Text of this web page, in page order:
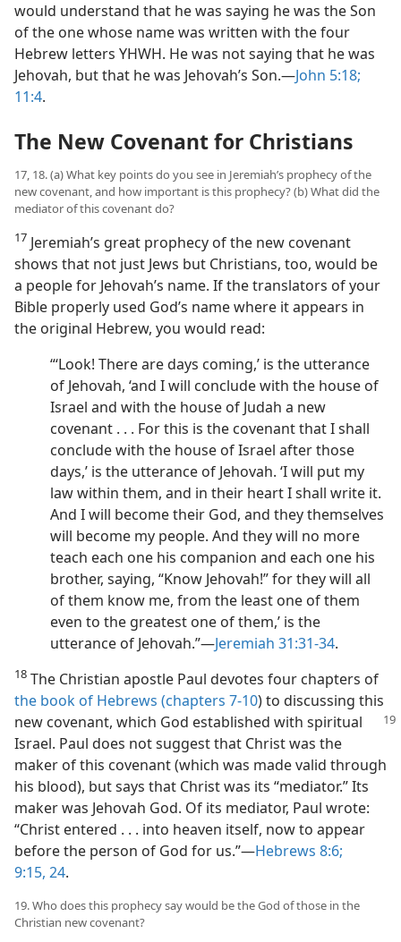
would understand that he was saying he was the Son
of the one whose name was written with the four
Hebrew letters YHWH. He was not saying that he was
Jehovah, but that he was Jehovah’s Son.​—John 5:18;
11:4.
The New Covenant for Christians
17, 18. (a) What key points do you see in Jeremiah’s prophecy of the
new covenant, and how important is this prophecy? (b) What did the
mediator of this covenant do?
17 Jeremiah’s great prophecy of the new covenant
shows that not just Jews but Christians, too, would be
a people for Jehovah’s name. If the translators of your
Bible properly used God’s name where it appears in
the original Hebrew, you would read:
“‘Look! There are days coming,’ is the utterance
of Jehovah, ‘and I will conclude with the house of
Israel and with the house of Judah a new
covenant . . . For this is the covenant that I shall
conclude with the house of Israel after those
days,’ is the utterance of Jehovah. ‘I will put my
law within them, and in their heart I shall write it.
And I will become their God, and they themselves
will become my people. And they will no more
teach each one his companion and each one his
brother, saying, “Know Jehovah!” for they will all
of them know me, from the least one of them
even to the greatest one of them,’ is the
utterance of Jehovah.”​—Jeremiah 31:31-34.
18 The Christian apostle Paul devotes four chapters of
the book of Hebrews (chapters 7-10) to discussing this
new covenant, which God established with spiritual
Israel. Paul does not suggest that Christ was the
maker of this covenant (which was made valid through
his blood), but says that Christ was its “mediator.” Its
maker was Jehovah God. Of its mediator, Paul wrote:
“Christ entered . . . into heaven itself, now to appear
before the person of God for us.”​—Hebrews 8:6;
9:15, 24.
19. Who does this prophecy say would be the God of those in the
Christian new covenant?